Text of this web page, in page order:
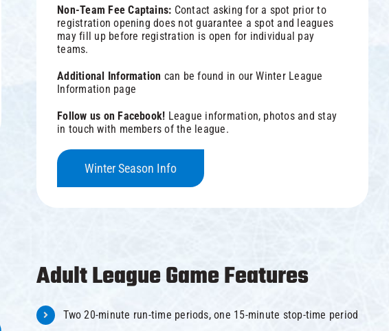
Non-Team Fee Captains: Contact asking for a spot prior to
registration opening does not guarantee a spot and leagues
may fill up before registration is open for individual pay
teams.
Additional Information can be found in ourWinter League
Information page
Follow us on Facebook! League information, photos and stay
in touch with members of the league.
Winter Season Info
Adult League Game Features
Two 20-minute run-time periods, one 15-minute stop-time period